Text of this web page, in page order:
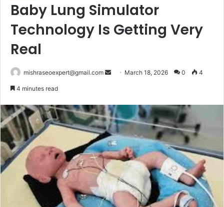
Baby Lung Simulator
Technology Is Getting Very
Real
mishraseoexpert@gmail.com
Send March 18, 2026 0 4
4 minutes read